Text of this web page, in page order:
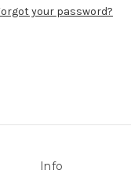
your password?
Info